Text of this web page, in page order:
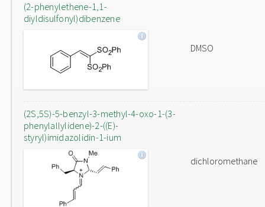
(2-phenylethene-1,1-
diyldisulfonyl)dibenzene
DMSO
(2S,5S)-5-benzyl-3-methyl-4-oxo-1-(3-
phenylallylidene)-2-((E)-
styryl)imidazolidin-1-ium
dichloromethane